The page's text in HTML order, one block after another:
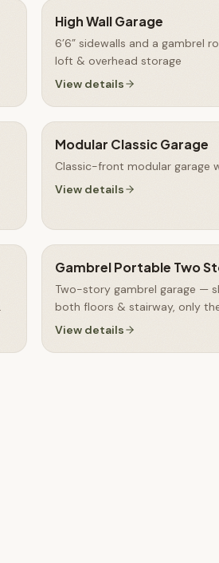
High Wall Garage
6’6” sidewalls and a gambrel
loft & overhead storage
View details
Modular Classic Garage
Classic-front modular garage
View details
Gambrel Portable Two
Two-story gambrel garage —
both floors & stairway, only
finished on-site
View details